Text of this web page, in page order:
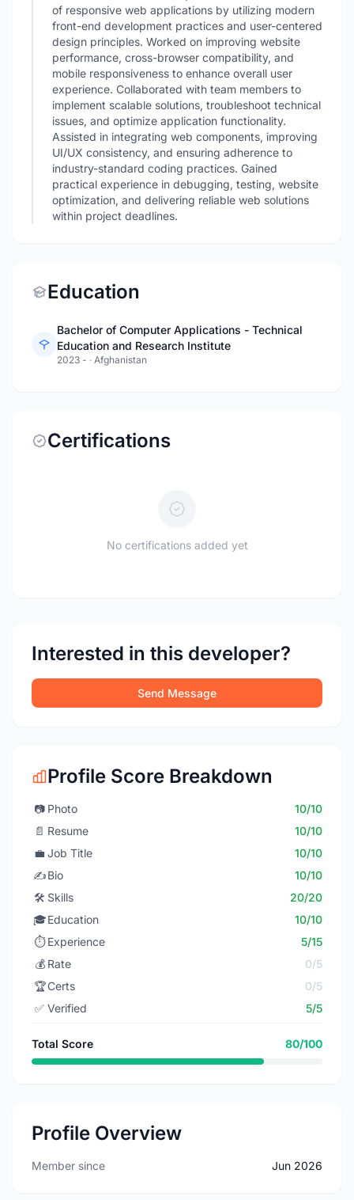
of responsive web applications by utilizing modern
front-end development practices and user-centered
design principles. Worked on improving website
performance, cross-browser compatibility, and
mobile responsiveness to enhance overall user
experience. Collaborated with team members to
implement scalable solutions, troubleshoot technical
issues, and optimize application functionality.
Assisted in integrating web components, improving
UI/UX consistency, and ensuring adherence to
industry-standard coding practices. Gained
practical experience in debugging, testing, website
optimization, and delivering reliable web solutions
within project deadlines.
Education
Bachelor of Computer Applications - Technical
Education and Research Institute
2023 - · Afghanistan
Certifications
No certifications added yet
Interested in this developer?
Send Message
Profile Score Breakdown
📷 Photo
10/10
📄 Resume
10/10
💼 Job Title
10/10
✍️Bio
10/10
🛠️ Skills
20/20
🎓Education
10/10
⏱️ Experience
5/15
💰 Rate
0/5
🏆Certs
0/5
✅ Verified 5/5
Total Score 80/100
Profile Overview
Member since Jun 2026